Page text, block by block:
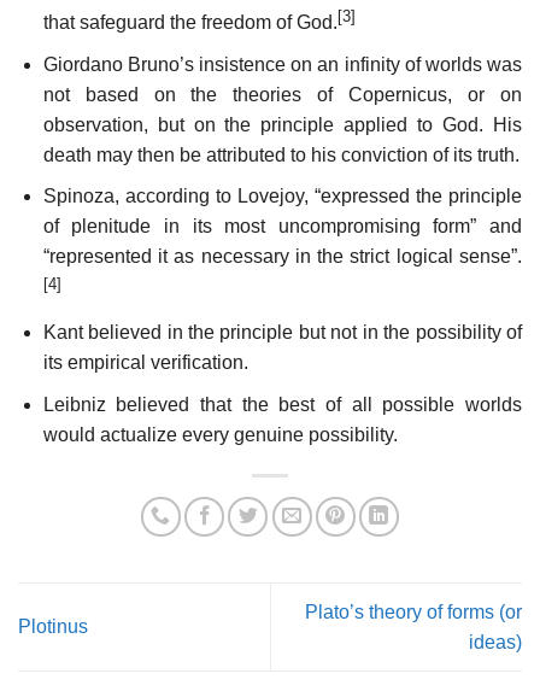
that safeguard the freedom of God.[3]
Giordano Bruno’s insistence on an infinity of worlds was
not based on the theories of Copernicus, or on
observation, but on the principle applied to God. His
death may then be attributed to his conviction of its truth.
Spinoza, according to Lovejoy, “expressed the principle
of plenitude in its most uncompromising form” and
“represented it as necessary in the strict logical sense”.
[4]
Kant believed in the principle but not in the possibility of
its empirical verification.
Leibniz believed that the best of all possible worlds
would actualize every genuine possibility.
Plotinus
Plato’s theory of forms (or
ideas)